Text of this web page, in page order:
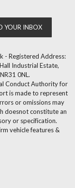
YOUR INBOX
- Registered Address:
Industrial Estate,
0NL.
Conduct Authority for
is made to represent
or omissions may
doesnot constitute an
or specification.
vehicle features &